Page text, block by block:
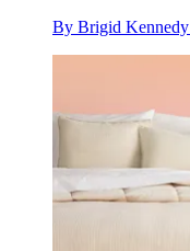
By Brigid Kennedy